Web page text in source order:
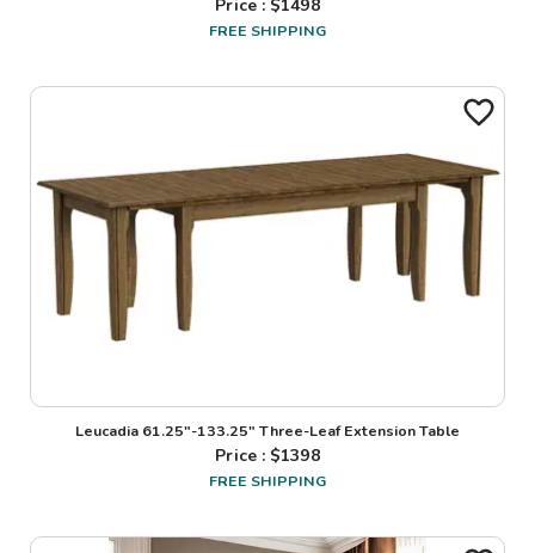
Price : $1498
FREE SHIPPING
Leucadia 61.25"-133.25" Three-Leaf Extension Table
Price : $1398
FREE SHIPPING